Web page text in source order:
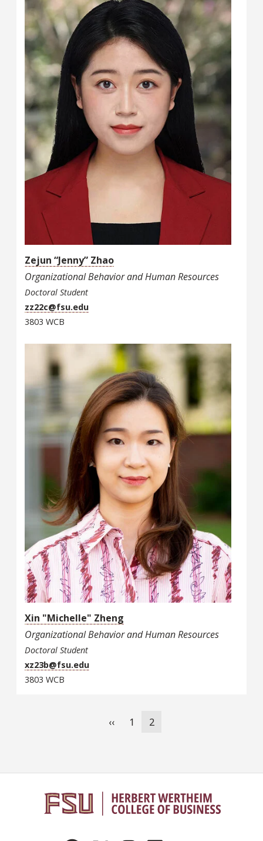
Zejun “Jenny” Zhao
Organizational Behavior and Human Resources
Doctoral Student
zz22c@fsu.edu
3803 WCB
Xin "Michelle" Zheng
Organizational Behavior and Human Resources
Doctoral Student
xz23b@fsu.edu
3803 WCB
Previous
‹‹ Page
1
Current
2